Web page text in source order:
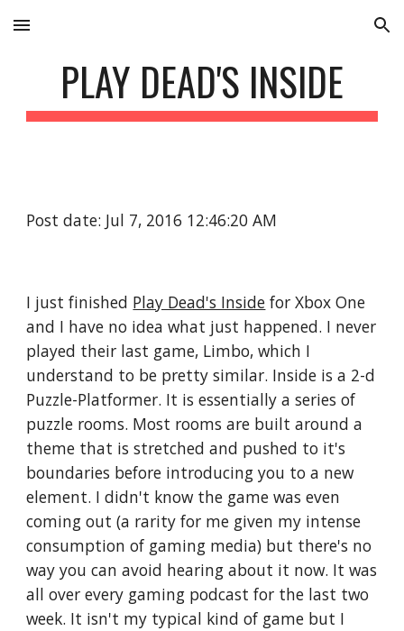
Skip to main content Skip to navigation
PLAY DEAD'S INSIDE
Post date: Jul 7, 2016 12:46:20 AM
I just finished Play Dead's Inside for Xbox One
and I have no idea what just happened. I never
played their last game, Limbo, which I
understand to be pretty similar. Inside is a 2-d
Puzzle-Platformer. It is essentially a series of
puzzle rooms. Most rooms are built around a
theme that is stretched and pushed to it's
boundaries before introducing you to a new
element. I didn't know the game was even
coming out (a rarity for me given my intense
consumption of gaming media) but there's no
way you can avoid hearing about it now. It was
all over every gaming podcast for the last two
week. It isn't my typical kind of game but I